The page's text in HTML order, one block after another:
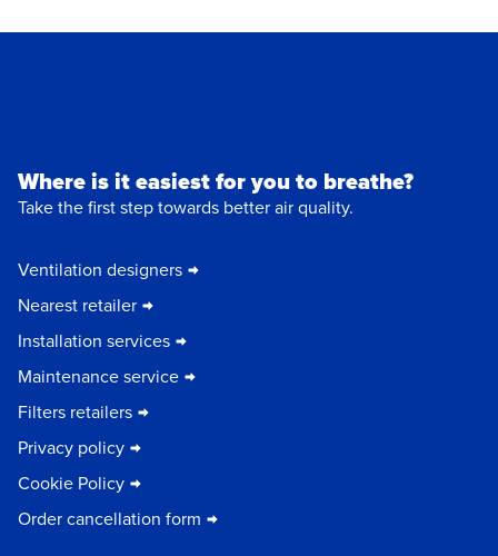
Where is it easiest for you to breathe?
Take the first step towards better air quality.
Ventilation designers
Nearest retailer
Installation services
Maintenance service
Filters retailers
Privacy policy
Cookie Policy
Order cancellation form